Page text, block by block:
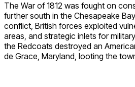
The War of 1812 was fought on
further south in the Chesapeake
conflict, British forces exploited
areas, and strategic inlets for
the Redcoats destroyed an
de Grace, Maryland, looting the